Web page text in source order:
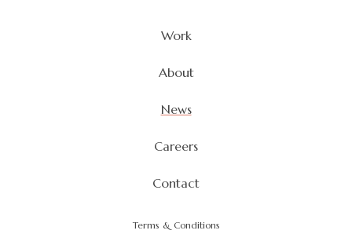
Work
About
News
Careers
Contact
Terms & Conditions